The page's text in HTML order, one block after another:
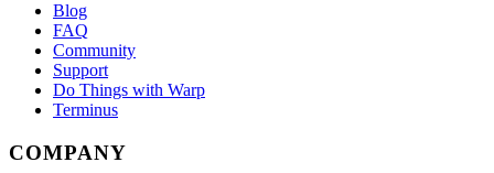
Blog
FAQ
Community
Support
Do Things with Warp
Terminus
COMPANY